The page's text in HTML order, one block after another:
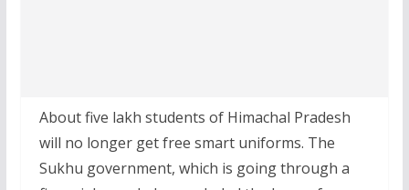
About five lakh students of Himachal Pradesh
will no longer get free smart uniforms. The
Sukhu government, which is going through a